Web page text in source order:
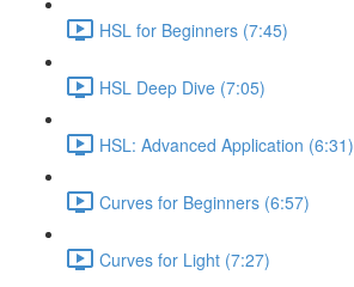
HSL for Beginners (7:45)
HSL Deep Dive (7:05)
HSL: Advanced Application (6:31)
Curves for Beginners (6:57)
Curves for Light (7:27)